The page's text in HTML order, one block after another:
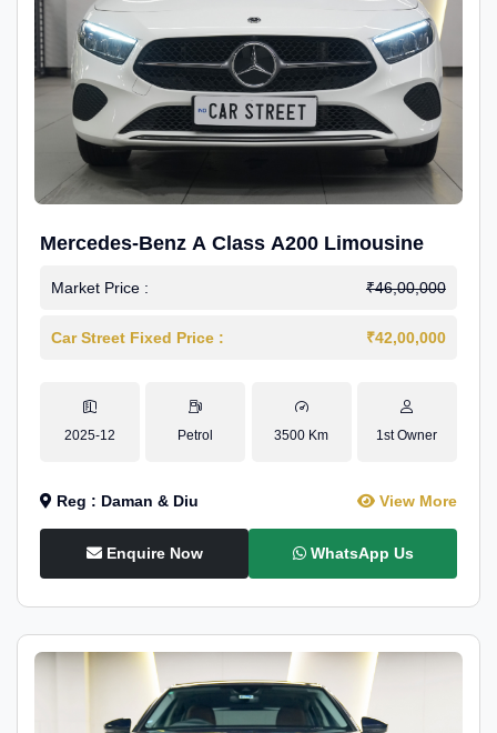
Mercedes-Benz A Class A200 Limousine
Market Price : ₹46,00,000
Car Street Fixed Price : ₹42,00,000
2025-12 Petrol 3500 Km 1st Owner
Reg : Daman & Diu View More
Enquire Now WhatsApp Us